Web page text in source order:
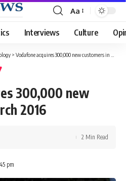
Font
Resizer
Aa
Interviews Culture
> Vodafone acquires 300,000 new customers in March 2016
300,000 new
2016
pm
2 Min Read